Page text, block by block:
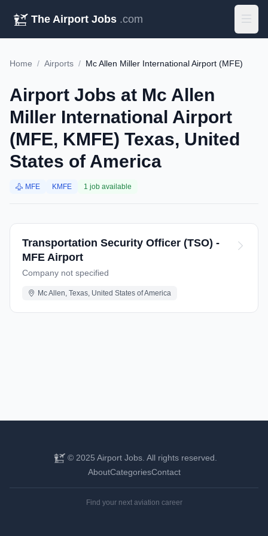
The Airport Jobs .com
Home / Airports / Mc Allen Miller International Airport (MFE)
Airport Jobs at Mc Allen
Miller International Airport
(MFE, KMFE) Texas, United
States of America
MFE KMFE 1 job available
Transportation Security Officer (TSO) -
MFE Airport
Company not specified
Mc Allen, Texas, United States of America
© 2025 Airport Jobs. All rights reserved.
AboutCategoriesContact
Find your next aviation career